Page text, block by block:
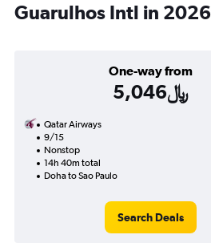
Guarulhos Intl in 2026
One-way from
5,046﷼
Qatar Airways
9/15
Nonstop
14h 40m total
Doha to Sao Paulo
Search Deals